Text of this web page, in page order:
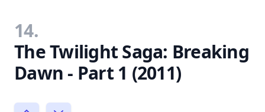
14.
The Twilight Saga: Breaking
Dawn - Part 1 (2011)